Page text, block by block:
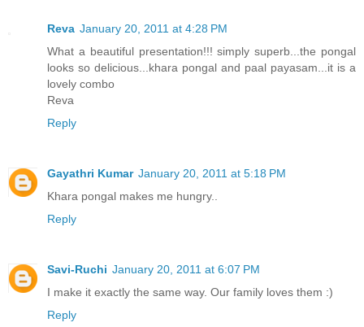
Reva January 20, 2011 at 4:28 PM
What a beautiful presentation!!! simply superb...the pongal
looks so delicious...khara pongal and paal payasam...it is a
lovely combo
Reva
Reply
Gayathri Kumar January 20, 2011 at 5:18 PM
Khara pongal makes me hungry..
Reply
Savi-Ruchi January 20, 2011 at 6:07 PM
I make it exactly the same way. Our family loves them :)
Reply